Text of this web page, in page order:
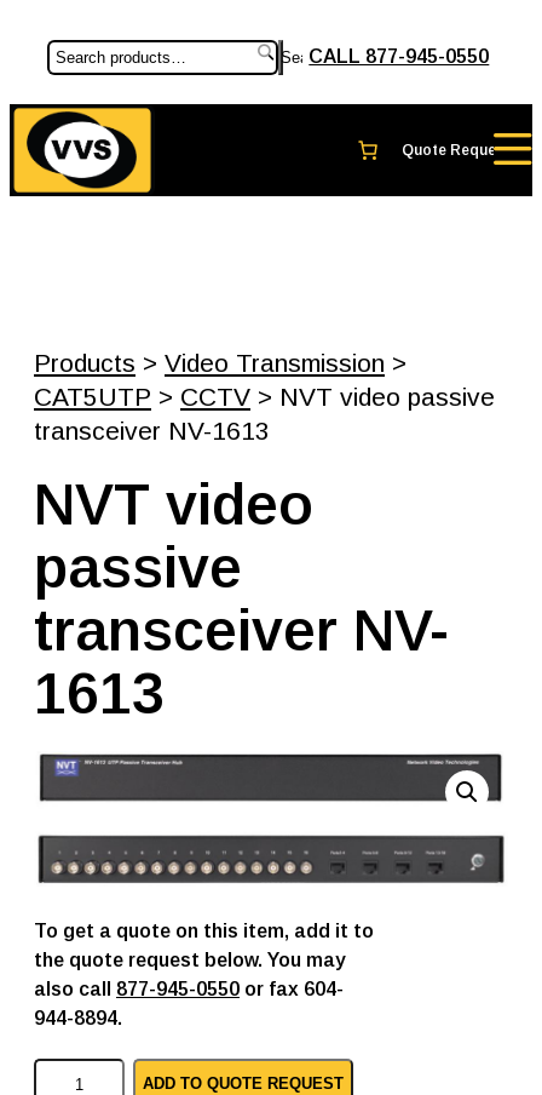
SearchCALL 877-945-0550
Products > Video Transmission >
CAT5UTP > CCTV > NVT video passive
transceiver NV-1613
NVT video
passive
transceiver NV-
1613
To get a quote on this item, add it to
the quote request below. You may
also call 877-945-0550 or fax 604-
944-8894.
N
ADD TO QUOTE REQUEST